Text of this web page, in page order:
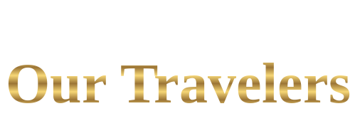
Our Travelers